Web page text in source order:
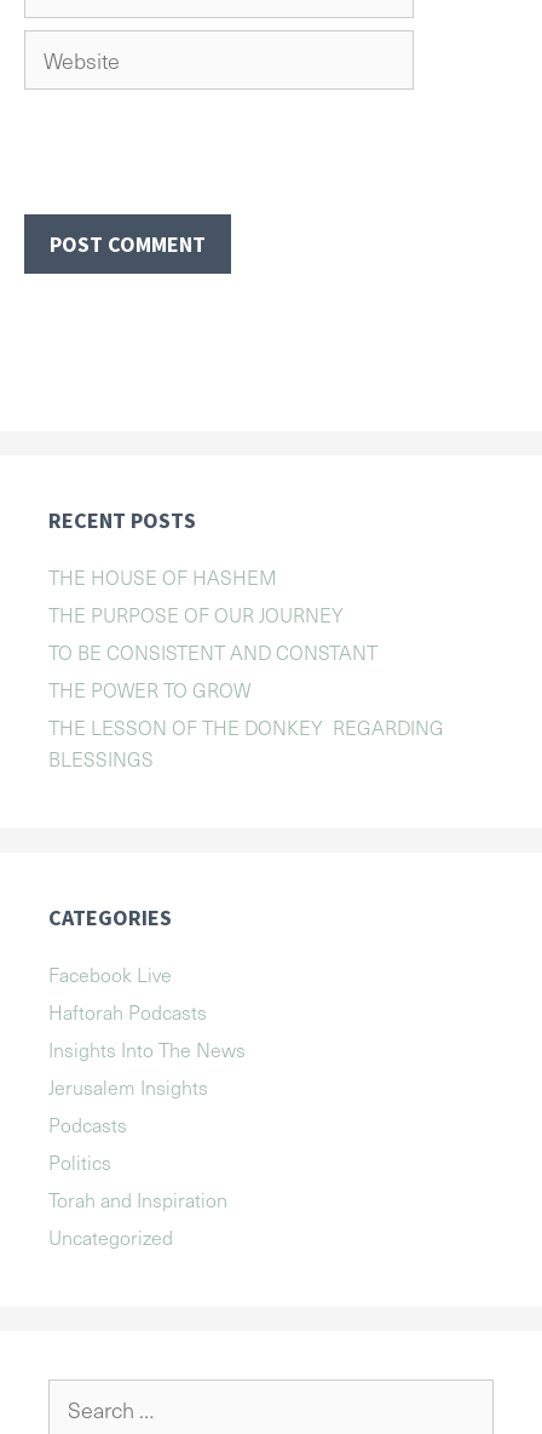
Website
RECENT POSTS
THE HOUSE OF HASHEM
THE PURPOSE OF OUR JOURNEY
TO BE CONSISTENT AND CONSTANT
THE POWER TO GROW
THE LESSON OF THE DONKEY REGARDING
BLESSINGS
CATEGORIES
Facebook Live
Haftorah Podcasts
Insights Into The News
Jerusalem Insights
Podcasts
Politics
Torah and Inspiration
Uncategorized
for: